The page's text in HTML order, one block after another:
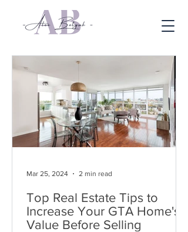
Top Real Estate Tips to
Increase Your GTA Home's
Value Before Selling
Mar 25, 2024 2 min read